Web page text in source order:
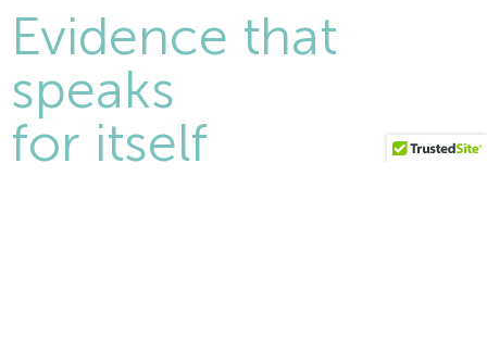
Evidence that
speaks
for itself